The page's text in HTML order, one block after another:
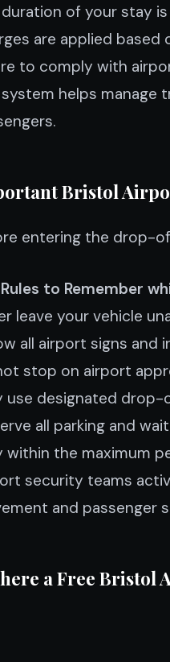
of your stay
are applied
to comply with
helps manage
Bristol
entering the drop-
to Remember
leave your vehicle
all airport signs and
stop on airport
use designated drop-
all parking and
within the maximum
security teams
and passenger
a Free Bristol